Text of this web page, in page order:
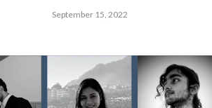
September 15, 2022